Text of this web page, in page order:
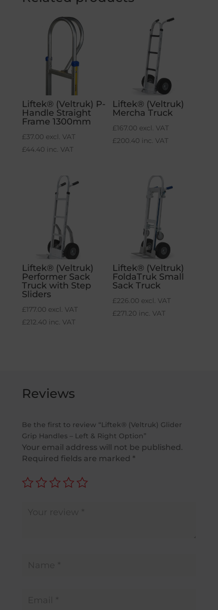
Liftek® (Veltruk) P-
Handle Straight
Frame 1300mm
£37.00 excl. VAT
£44.40 inc. VAT
Liftek® (Veltruk)
Mercha Truck
£167.00 excl. VAT
£200.40 inc. VAT
Liftek® (Veltruk)
Performer Sack
Truck with Step
Sliders
£177.00 excl. VAT
£212.40 inc. VAT
Liftek® (Veltruk)
FoldaTruk Small
Sack Truck
£226.00 excl. VAT
£271.20 inc. VAT
Reviews
Be the first to review “Liftek® (Veltruk) Glider
Grip Handles – Left & Right Option”
Your email address will not be published.
Required fields are marked *